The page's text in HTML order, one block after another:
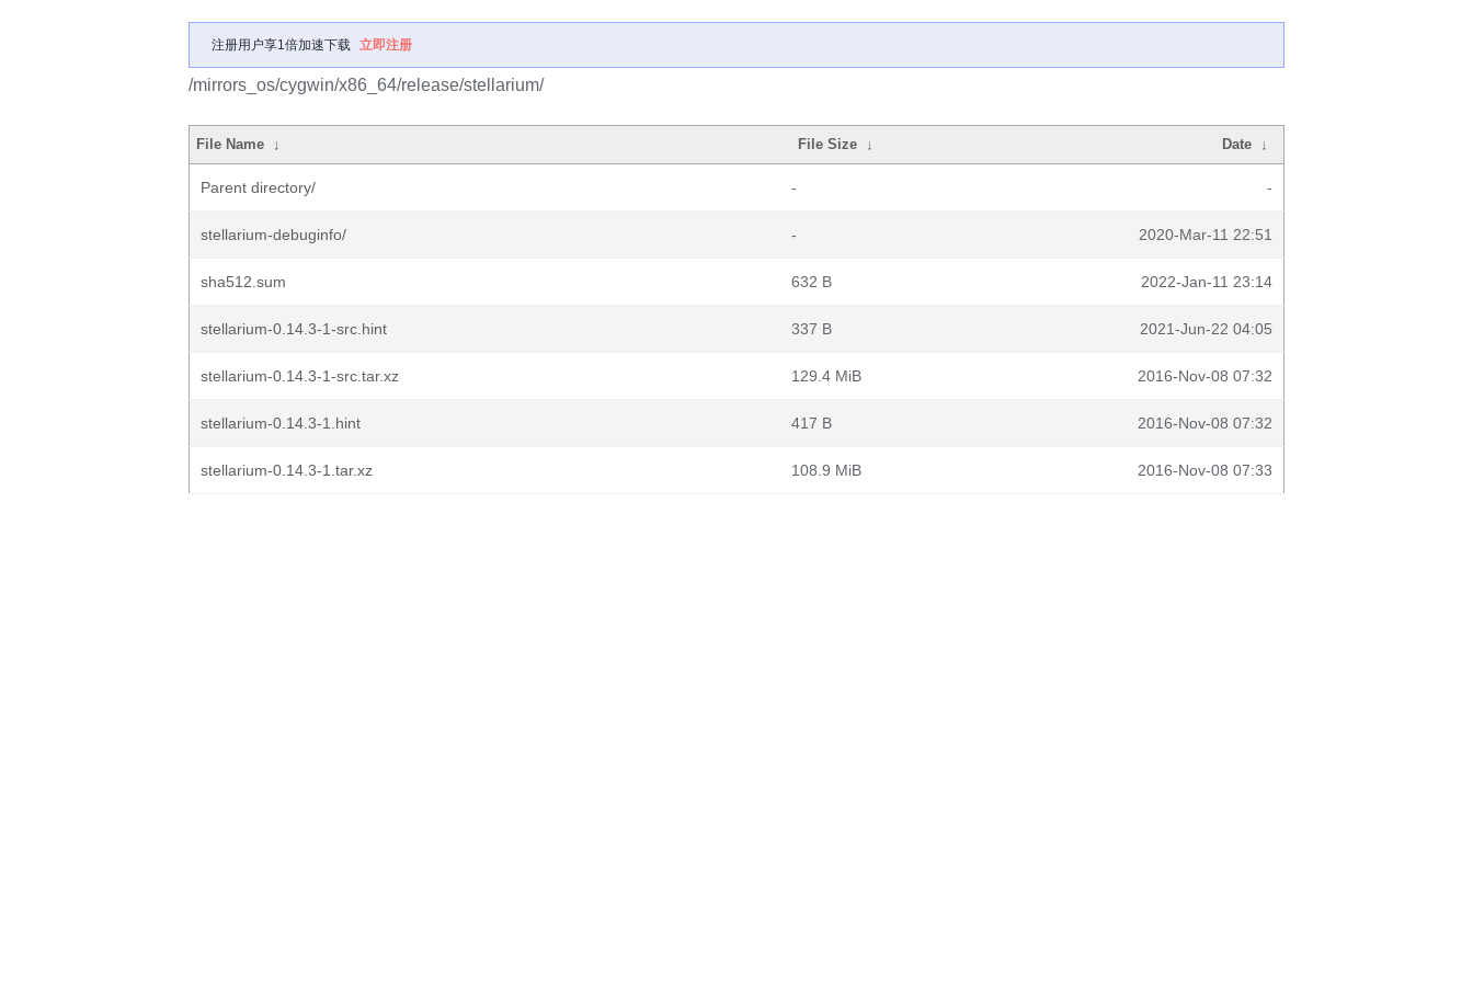
注册用户享1倍加速下载 立即注册
/mirrors_os/cygwin/x86_64/release/stellarium/
File Name ↓ File Size ↓ Date ↓
Parent directory/ - -
stellarium-debuginfo/ - 2020-Mar-11 22:51
sha512.sum 632 B 2022-Jan-11 23:14
stellarium-0.14.3-1-src.hint 337 B 2021-Jun-22 04:05
stellarium-0.14.3-1-src.tar.xz 129.4 MiB 2016-Nov-08 07:32
stellarium-0.14.3-1.hint 417 B 2016-Nov-08 07:32
stellarium-0.14.3-1.tar.xz 108.9 MiB 2016-Nov-08 07:33